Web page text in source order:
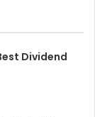
Dividend